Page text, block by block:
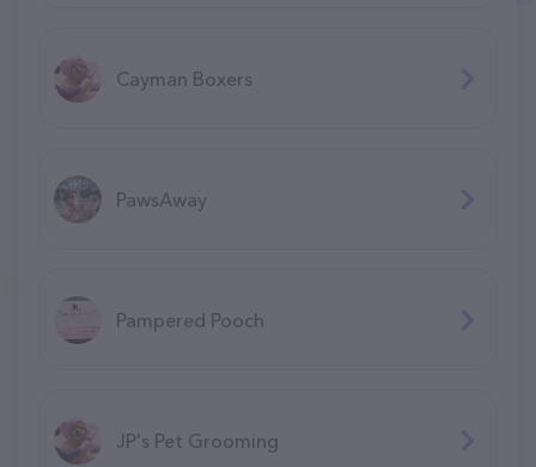
Cayman Boxers
PawsAway
Pampered Pooch
JP's Pet Grooming